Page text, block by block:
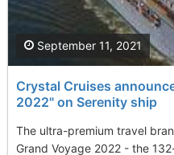
Crystal Cruises
2022" on Serenity ship
The ultra-premium travel
Grand Voyage 2022 - the
September 11, 2021